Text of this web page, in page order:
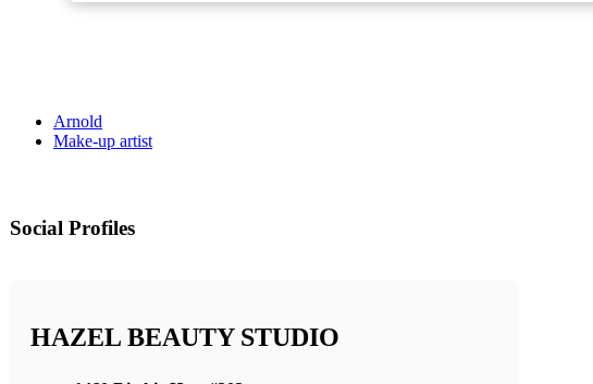
Arnold
Make-up artist
Social Profiles
HAZEL BEAUTY STUDIO